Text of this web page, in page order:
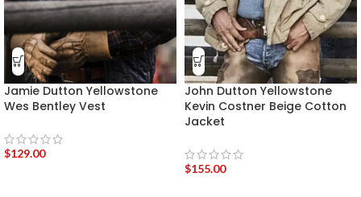
Jamie Dutton Yellowstone
Wes Bentley Vest
$129.00
John Dutton Yellowstone
Kevin Costner Beige Cotton
Jacket
$155.00